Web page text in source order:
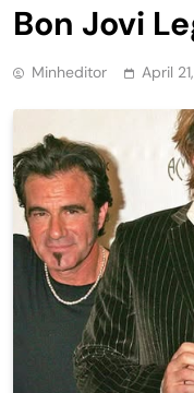
Bon Jovi
Minheditor April